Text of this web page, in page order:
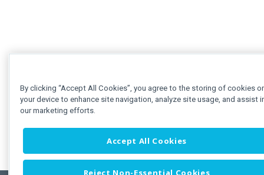
By clicking “Accept All Cookies”, you agree to the storing of cookies
your device to enhance site navigation, analyze site usage, and assist
our marketing efforts.
Accept All Cookies
Reject Non-Essential Cookies